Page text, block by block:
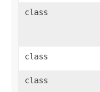
class
class
class